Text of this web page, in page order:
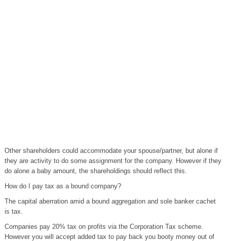
Other shareholders could accommodate your spouse/partner, but alone if
they are activity to do some assignment for the company. However if they
do alone a baby amount, the shareholdings should reflect this.
How do I pay tax as a bound company?
The capital aberration amid a bound aggregation and sole banker cachet
is tax.
Companies pay 20% tax on profits via the Corporation Tax scheme.
However you will accept added tax to pay back you booty money out of